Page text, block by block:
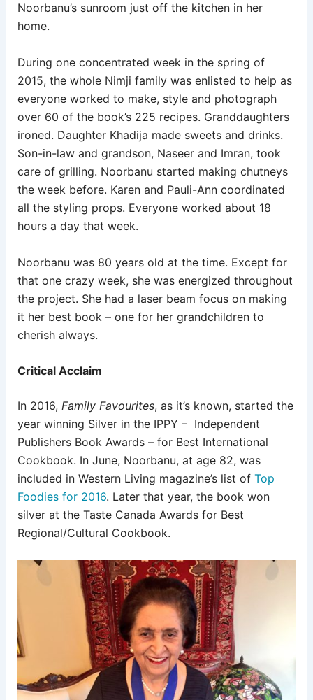
Noorbanu’s sunroom just off the kitchen in her
home.
During one concentrated week in the spring of
2015, the whole Nimji family was enlisted to help as
everyone worked to make, style and photograph
over 60 of the book’s 225 recipes. Granddaughters
ironed. Daughter Khadija made sweets and drinks.
Son-in-law and grandson, Naseer and Imran, took
care of grilling. Noorbanu started making chutneys
the week before. Karen and Pauli-Ann coordinated
all the styling props. Everyone worked about 18
hours a day that week.
Noorbanu was 80 years old at the time. Except for
that one crazy week, she was energized throughout
the project. She had a laser beam focus on making
it her best book – one for her grandchildren to
cherish always.
Critical Acclaim
In 2016, Family Favourites, as it’s known, started the
year winning Silver in the IPPY – Independent
Publishers Book Awards – for Best International
Cookbook. In June, Noorbanu, at age 82, was
included in Western Living magazine’s list of Top
Foodies for 2016. Later that year, the book won
silver at the Taste Canada Awards for Best
Regional/Cultural Cookbook.